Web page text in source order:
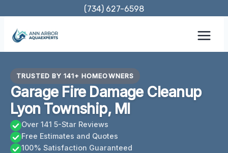
content
(734) 627-6598
TRUSTED BY 141+ HOMEOWNERS
Garage Fire Damage Cleanup
Lyon Township, MI
Over 141 5-Star Reviews
Free Estimates and Quotes
100% Satisfaction Guaranteed